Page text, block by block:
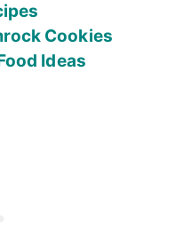
Cookies
Ideas